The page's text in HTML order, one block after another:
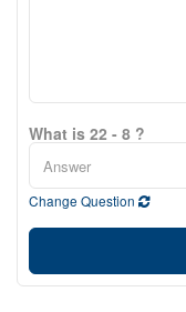
What is 22 - 8 ?
Change Question